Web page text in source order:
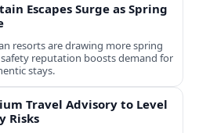
Escapes Surge as Spring
resorts are drawing more spring
safety reputation boosts demand for
stays.
Travel Advisory to Level
Risks